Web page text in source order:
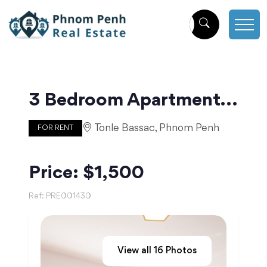
3 Bedroom Apartment for Rent on Norodom | Phnom Penh
FOR RENT Tonle Bassac, Phnom Penh
Price: $1,500
Ref: PRE001430
View all 16 Photos